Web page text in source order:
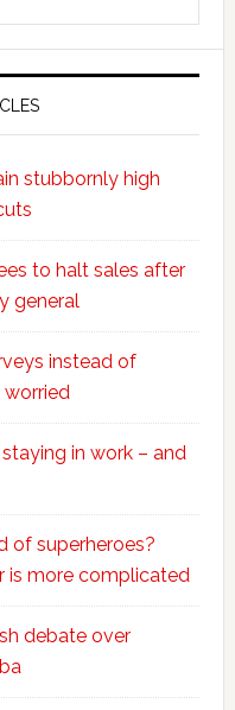
stubbornly high
to halt sales after
general
instead of
worried
in work – and
of superheroes?
is more complicated
debate over